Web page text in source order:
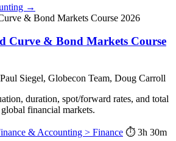
→
Curve & Bond Markets Course
Siegel, Globecon Team, Doug Carroll
duration, spot/forward rates, and total
financial markets.
& Accounting > Finance ⏱ 3h 30m